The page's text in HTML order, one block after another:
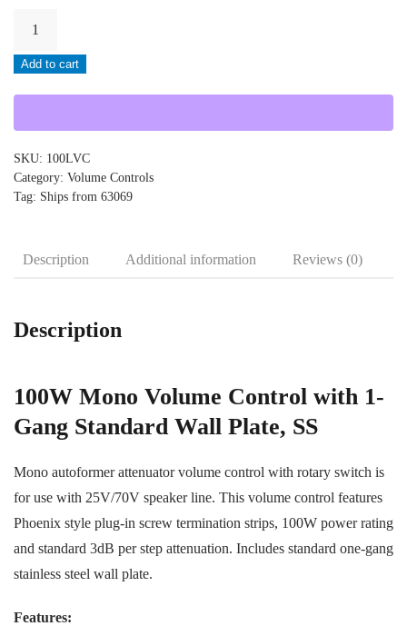
quantity
Add to cart
SKU: 100LVC
Category: Volume Controls
Tag: Ships from 63069
Description Additional information Reviews (0)
Description
100W Mono Volume Control with 1-
Gang Standard Wall Plate, SS
Mono autoformer attenuator volume control with rotary switch is
for use with 25V/70V speaker line. This volume control features
Phoenix style plug-in screw termination strips, 100W power rating
and standard 3dB per step attenuation. Includes standard one-gang
stainless steel wall plate.
Features: